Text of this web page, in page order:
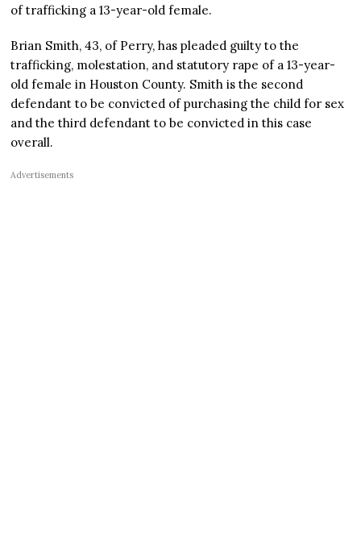
of trafficking a 13-year-old female.
Brian Smith, 43, of Perry, has pleaded guilty to the
trafficking, molestation, and statutory rape of a 13-year-
old female in Houston County. Smith is the second
defendant to be convicted of purchasing the child for sex
and the third defendant to be convicted in this case
overall.
Advertisements